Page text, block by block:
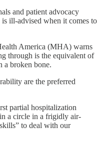
and patient advocacy
is ill-advised when it comes to
America (MHA) warns
through is the equivalent of
a broken bone.
are the preferred
partial hospitalization
a circle in a frigidly air-
to deal with our